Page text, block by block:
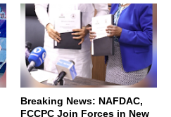
Breaking News: NAFDAC,
FCCPC Join Forces in New